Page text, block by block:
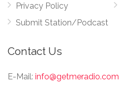
Privacy Policy
Submit Station/Podcast
Contact Us
E-Mail: info@getmeradio.com